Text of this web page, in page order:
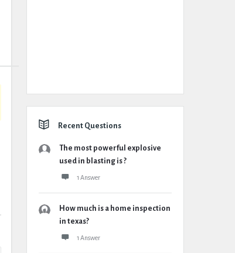
Recent Questions
The most powerful explosive
used in blasting is ?
1 Answer
How much is a home inspection
in texas?
1 Answer